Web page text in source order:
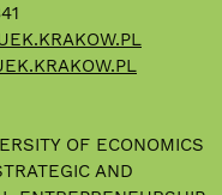
OF ECONOMICS
AND